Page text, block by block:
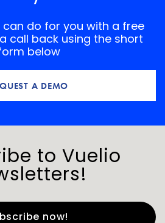
can do for you with a free
call back using the short
below
A DEMO
to Vuelio